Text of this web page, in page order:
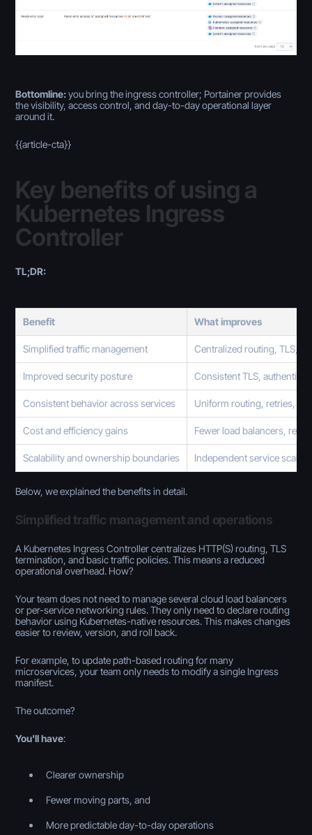
Bottomline:you bring the ingress controller; Portainer provides
the visibility, access control, and day-to-day operational layer
around it.
{{article-cta}}
Key benefits of using a
Kubernetes Ingress
Controller
TL;DR:
Benefit What improves
Simplified traffic management Centralized routing, TLS,
Improved security posture Consistent TLS,
Consistent behavior across services Uniform routing, retries,
Cost and efficiency gains Fewer load balancers,
Scalability and ownership boundaries Independent service
Below, we explained the benefits in detail.
Simplified traffic management and operations
A Kubernetes Ingress Controller centralizes HTTP(S) routing, TLS
termination, and basic traffic policies. This means a reduced
operational overhead. How?
Your team does not need to manage several cloud load balancers
or per-service networking rules. They only need to declare routing
behavior using Kubernetes-native resources. This makes changes
easier to review, version, and roll back.
For example, to update path-based routing for many
microservices, your team only needs to modify a single Ingress
manifest.
The outcome?
You'll have:
Clearer ownership
Fewer moving parts, and
More predictable day-to-day operations